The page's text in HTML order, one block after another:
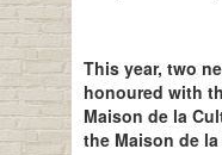
This year, two
honoured with
Maison de la
the Maison de